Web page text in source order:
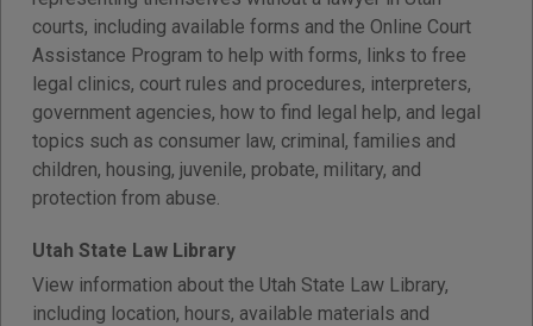
courts, including available forms and the Online Court
Assistance Program to help with forms, links to free
legal clinics, court rules and procedures, interpreters,
government agencies, how to find legal help, and legal
topics such as consumer law, criminal, families and
children, housing, juvenile, probate, military, and
protection from abuse.
Utah State Law Library
View information about the Utah State Law Library,
including location, hours, available materials and